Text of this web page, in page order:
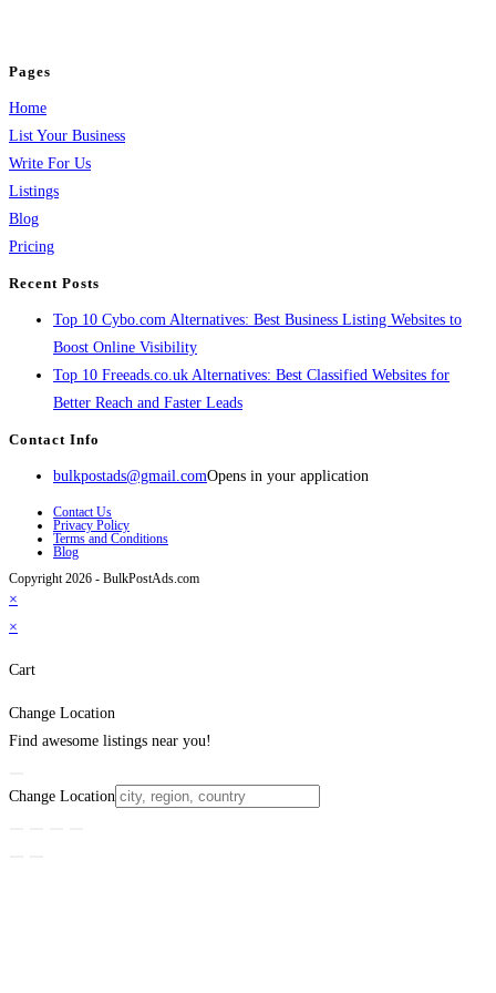
Pages
Home
List Your Business
Write For Us
Listings
Blog
Pricing
Recent Posts
Top 10 Cybo.com Alternatives: Best Business Listing Websites to
Boost Online Visibility
Top 10 Freeads.co.uk Alternatives: Best Classified Websites for
Better Reach and Faster Leads
Contact Info
bulkpostads@gmail.comOpens in your application
Contact Us
Privacy Policy
Terms and Conditions
Blog
Copyright 2026 - BulkPostAds.com
×
×
Cart
Change Location
Find awesome listings near you!
Change Location